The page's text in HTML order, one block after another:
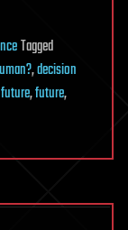
Tagged
,decision
,future,